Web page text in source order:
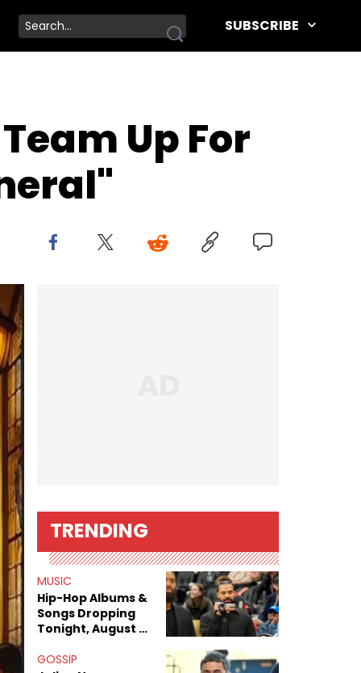
SUBSCRIBE
Up For
TRENDING
MUSIC
Hip-Hop Albums &
Songs Dropping
Tonight, August 7,
GOSSIP